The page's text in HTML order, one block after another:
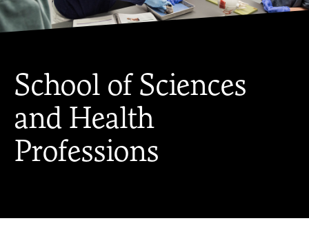
School of Sciences
and Health
Professions